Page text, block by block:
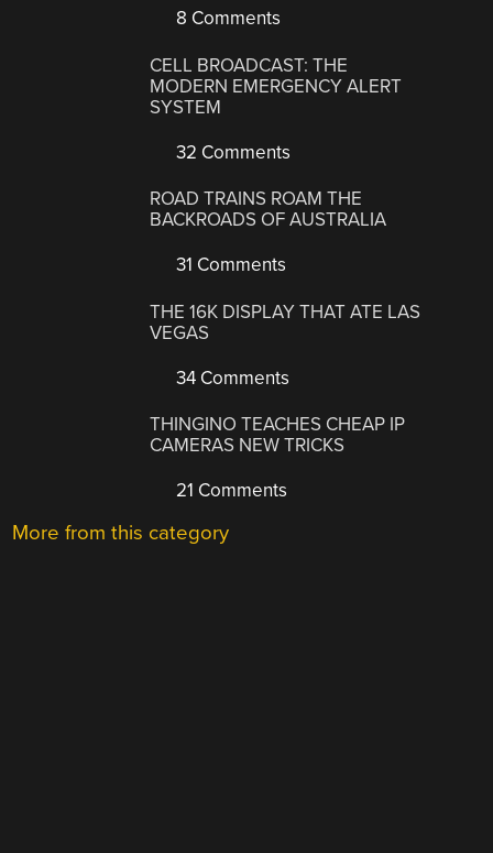
8 Comments
CELL BROADCAST: THE
MODERN EMERGENCY ALERT
SYSTEM
32 Comments
ROAD TRAINS ROAM THE
BACKROADS OF AUSTRALIA
31 Comments
THE 16K DISPLAY THAT ATE LAS
VEGAS
34 Comments
THINGINO TEACHES CHEAP IP
CAMERAS NEW TRICKS
21 Comments
More from this category